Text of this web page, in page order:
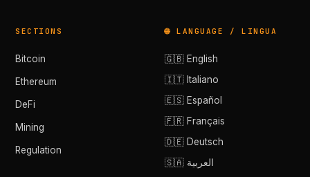
SECTIONS
Bitcoin
Ethereum
DeFi
Mining
Regulation
🌐 LANGUAGE / LINGUA
🇬🇧 English
🇮🇹 Italiano
🇪🇸 Español
🇫🇷 Français
🇩🇪 Deutsch
🇸🇦 العربية